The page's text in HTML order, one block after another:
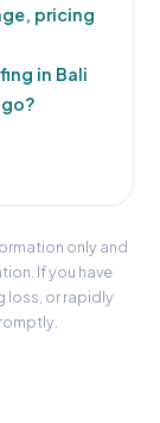
pricing
in Bali
only and
If you have
loss, or rapidly